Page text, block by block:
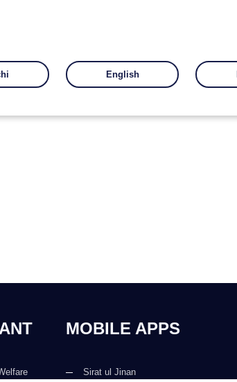
English
MOBILE APPS
Sirat ul Jinan